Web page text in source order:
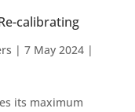
calibrating
| 7 May 2024|
its maximum